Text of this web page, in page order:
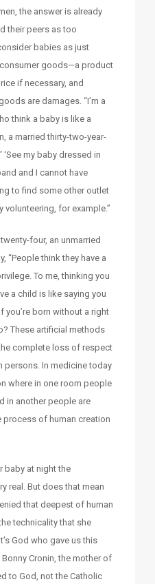
the answer is already
their peers as too
babies as just
goods—a product
if necessary, and
are damages. “I’m a
think a baby is like a
a married thirty-two-year-
my baby dressed in
and I cannot have
to find some other outlet
for example.”
four, an unmarried
“People think they have a
To me, thinking you
a child is like saying you
you’re born without a right
These artificial methods
complete loss of respect
persons. In medicine today
where in one room people
in another people are
of human creation
at night the
real. But does that mean
that deepest of human
technicality that she
God who gave us this
Cronin, the mother of
to God, not the Catholic